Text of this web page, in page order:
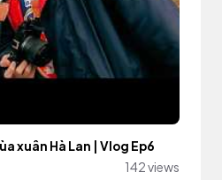
xuân Hà Lan | Vlog Ep6
142 views